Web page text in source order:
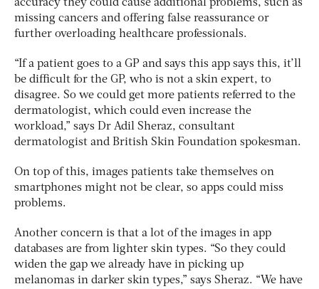
accuracy they could cause additional problems, such as
missing cancers and offering false reassurance or
further overloading healthcare professionals.
“If a patient goes to a GP and says this app says this, it’ll
be difficult for the GP, who is not a skin expert, to
disagree. So we could get more patients referred to the
dermatologist, which could even increase the
workload,” says Dr Adil Sheraz, consultant
dermatologist and British Skin Foundation spokesman.
On top of this, images patients take themselves on
smartphones might not be clear, so apps could miss
problems.
Another concern is that a lot of the images in app
databases are from lighter skin types. “So they could
widen the gap we already have in picking up
melanomas in darker skin types,” says Sheraz. “We have